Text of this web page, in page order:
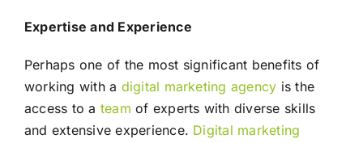
Expertise and Experience
Perhaps one of the most significant benefits of
working with a digital marketing agency is the
access to a team of experts with diverse skills
and extensive experience. Digital marketing